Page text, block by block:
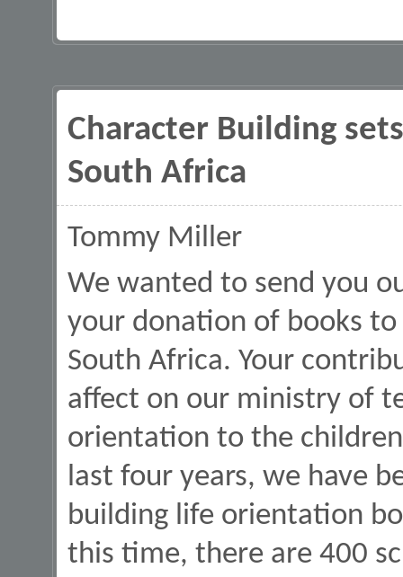
Character Building
South Africa
Tommy Miller
We wanted to send you
your donation of books
South Africa. Your
affect on our ministry of
orientation to the
last four years, we have
building life orientation
this time, there are 400